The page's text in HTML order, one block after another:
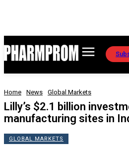
Home News Global Markets
Lilly’s $2.1 billion
manufacturing sites in
GLOBAL MARKETS